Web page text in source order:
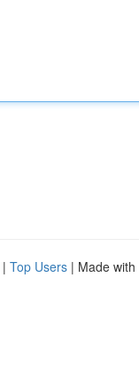
| Top Users | Made with